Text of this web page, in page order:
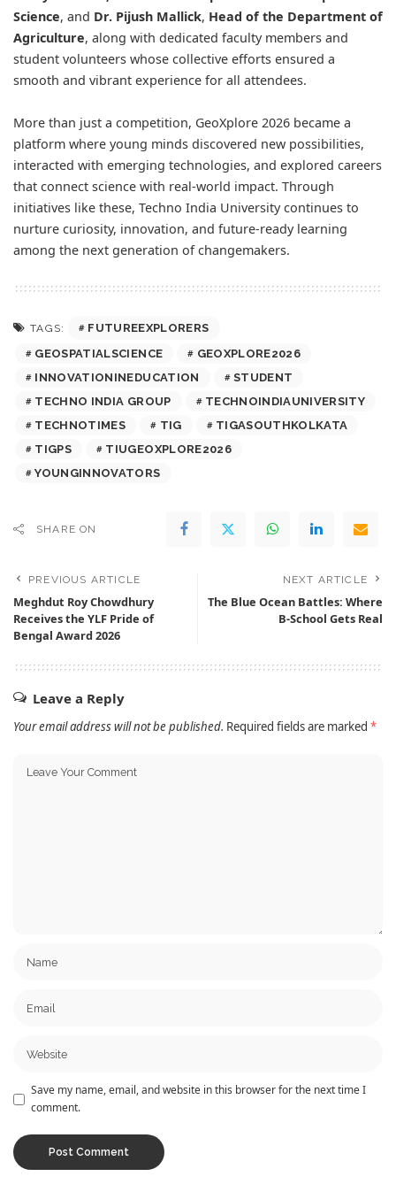
Science, and Dr. Pijush Mallick, Head of the Department of
Agriculture, along with dedicated faculty members and
student volunteers whose collective efforts ensured a
smooth and vibrant experience for all attendees.
More than just a competition, GeoXplore 2026 became a
platform where young minds discovered new possibilities,
interacted with emerging technologies, and explored careers
that connect science with real-world impact. Through
initiatives like these, Techno India University continues to
nurture curiosity, innovation, and future-ready learning
among the next generation of changemakers.
TAGS:
FUTUREEXPLORERS
GEOSPATIALSCIENCE
GEOXPLORE2026
INNOVATIONINEDUCATION
STUDENT
TECHNO INDIA GROUP
TECHNOINDIAUNIVERSITY
TECHNOTIMES
TIG
TIGASOUTHKOLKATA
TIGPS
TIUGEOXPLORE2026
YOUNGINNOVATORS
SHARE ON
PREVIOUS ARTICLE
Meghdut Roy Chowdhury
Receives the YLF Pride of
Bengal Award 2026
NEXT ARTICLE
The Blue Ocean Battles: Where
B-School Gets Real
Leave a Reply
Your email address will not be published. Required fields are marked *
Save my name, email, and website in this browser for the next time I
comment.